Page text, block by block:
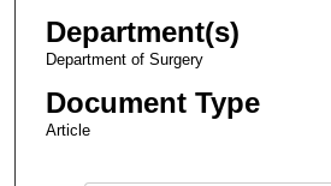
Department(s)
Department of Surgery
Document Type
Article